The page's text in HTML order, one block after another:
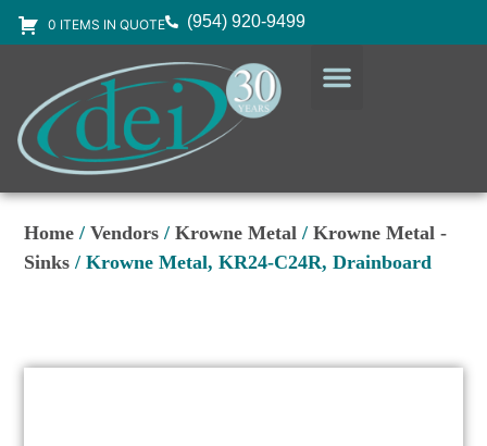
0 ITEMS IN QUOTE (954) 920-9499
Home /Vendors /Krowne Metal /Krowne Metal -
Sinks / Krowne Metal, KR24-C24R, Drainboard